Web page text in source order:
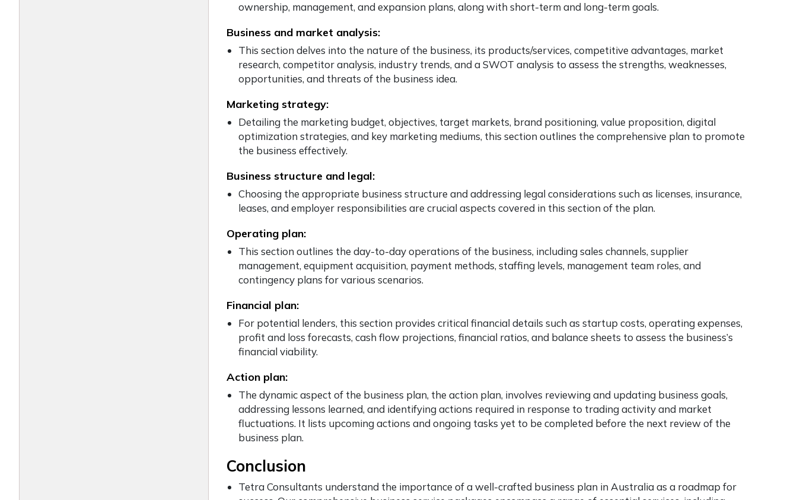
ownership, management, and expansion plans, along with short-term and long-term goals.
Business and market analysis:
This section delves into the nature of the business, its products/services, competitive advantages, market
research, competitor analysis, industry trends, and a SWOT analysis to assess the strengths, weaknesses,
opportunities, and threats of the business idea.
Marketing strategy:
Detailing the marketing budget, objectives, target markets, brand positioning, value proposition, digital
optimization strategies, and key marketing mediums, this section outlines the comprehensive plan to promote
the business effectively.
Business structure and legal:
Choosing the appropriate business structure and addressing legal considerations such as licenses, insurance,
leases, and employer responsibilities are crucial aspects covered in this section of the plan.
Operating plan:
This section outlines the day-to-day operations of the business, including sales channels, supplier
management, equipment acquisition, payment methods, staffing levels, management team roles, and
contingency plans for various scenarios.
Financial plan:
For potential lenders, this section provides critical financial details such as startup costs, operating expenses,
profit and loss forecasts, cash flow projections, financial ratios, and balance sheets to assess the business’s
financial viability.
Action plan:
The dynamic aspect of the business plan, the action plan, involves reviewing and updating business goals,
addressing lessons learned, and identifying actions required in response to trading activity and market
fluctuations. It lists upcoming actions and ongoing tasks yet to be completed before the next review of the
business plan.
Conclusion
Tetra Consultants understand the importance of a well-crafted business plan in Australia as a roadmap for